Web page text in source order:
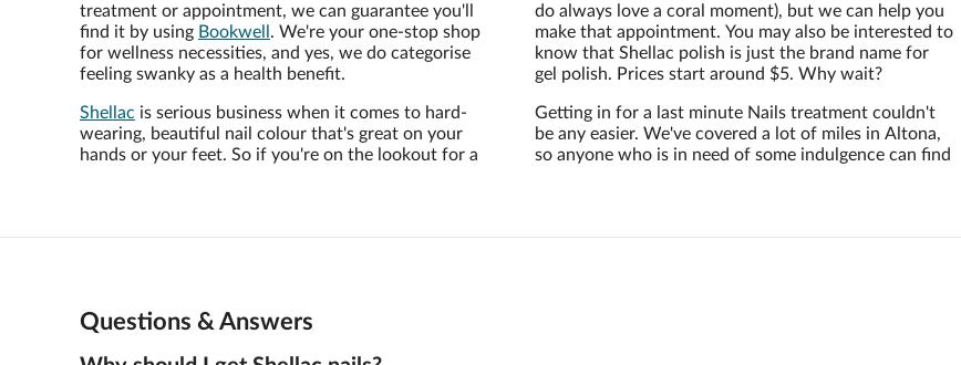
treatment or appointment, we can guarantee you'll
find it by using Bookwell . We're your one-stop shop
for wellness necessities, and yes, we do categorise
feeling swanky as a health benefit.
Shellac is serious business when it comes to hard-
wearing, beautiful nail colour that's great on your
hands or your feet. So if you're on the lookout for a
do always love a coral moment), but we can help you
make that appointment. You may also be interested to
know that Shellac polish is just the brand name for
gel polish. Prices start around $5. Why wait?
Getting in for a last minute Nails treatment couldn't
be any easier. We've covered a lot of miles in Altona,
so anyone who is in need of some indulgence can find
Questions & Answers